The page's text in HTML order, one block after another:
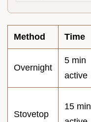
Method Time
Overnight
5 min
active
Stovetop
15 min